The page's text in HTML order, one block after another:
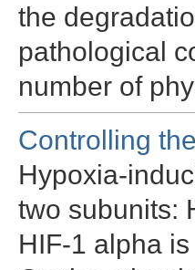
the
pathological
number of
Controlling
Hypoxia-
two subunits:
HIF-1 alpha